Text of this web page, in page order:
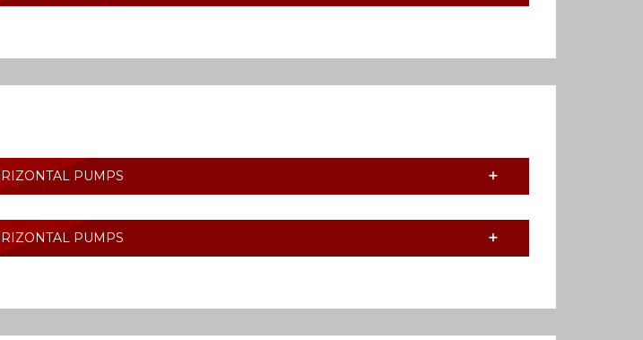
PUMPS
PUMPS